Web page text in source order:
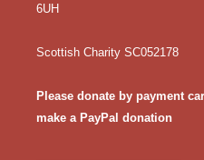
6UH
Scottish Charity SC052178
Please donate by payment
make a PayPal donation